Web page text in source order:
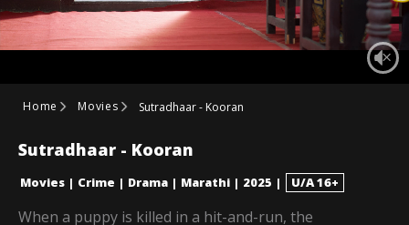
Home Movies Sutradhaar - Kooran
Sutradhaar - Kooran
Movies | Crime | Drama | Marathi | 2025 | U/A 16+
When a puppy is killed in a hit-and-run, the